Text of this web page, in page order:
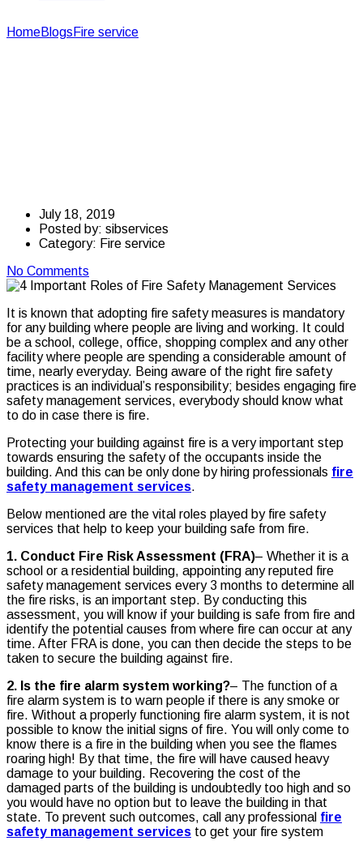
HomeBlogs Fire service
July 18, 2019
Posted by: sibservices
Category: Fire service
No Comments
It is known that adopting fire safety measures is mandatory
for any building where people are living and working. It could
be a school, college, office, shopping complex and any other
facility where people are spending a considerable amount of
time, nearly everyday. Being aware of the right fire safety
practices is an individual’s responsibility; besides engaging fire
safety management services, everybody should know what
to do in case there is fire.
Protecting your building against fire is a very important step
towards ensuring the safety of the occupants inside the
building. And this can be only done by hiring professionals fire
safety management services.
Below mentioned are the vital roles played by fire safety
services that help to keep your building safe from fire.
1. Conduct Fire Risk Assessment (FRA)– Whether it is a
school or a residential building, appointing any reputed fire
safety management services every 3 months to determine all
the fire risks, is an important step. By conducting this
assessment, you will know if your building is safe from fire and
identify the potential causes from where fire can occur at any
time. After FRA is done, you can then decide the steps to be
taken to secure the building against fire.
2. Is the fire alarm system working?– The function of a
fire alarm system is to warn people if there is any smoke or
fire. Without a properly functioning fire alarm system, it is not
possible to know the initial signs of fire. You will only come to
know there is a fire in the building when you see the flames
roaring high! By that time, the fire will have caused heavy
damage to your building. Recovering the cost of the
damaged parts of the building is undoubtedly too high and so
you would have no option but to leave the building in that
state. To prevent such outcomes, call any professional fire
safety management services to get your fire system